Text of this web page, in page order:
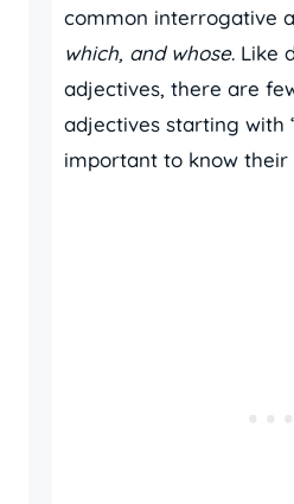
common interrogative
which, and whose. Like
adjectives, there are
adjectives starting with
important to know their